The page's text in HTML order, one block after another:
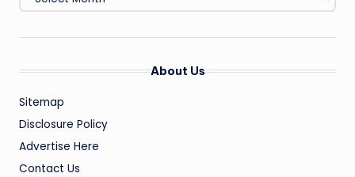
About Us
Sitemap
Disclosure Policy
Advertise Here
Contact Us